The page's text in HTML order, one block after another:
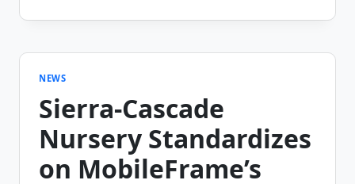
SELECTS
COLLECTION
INVENTORY
TRACKING
NEWS
Sierra-Cascade
Nursery Standardizes
on MobileFrame’s